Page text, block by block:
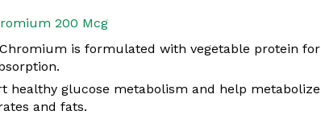
200 Mcg
is formulated with vegetable protein for
healthy glucose metabolism and help metabolize
and fats.